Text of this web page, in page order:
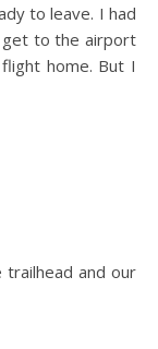
to leave. I had
get to the airport
home. But I
and our